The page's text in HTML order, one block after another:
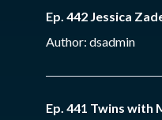
Ep. 442 Jessica
Author: dsadmin
Ep. 441 Twins with